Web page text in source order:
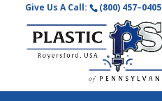
Give Us A Call: (800) 457–0405